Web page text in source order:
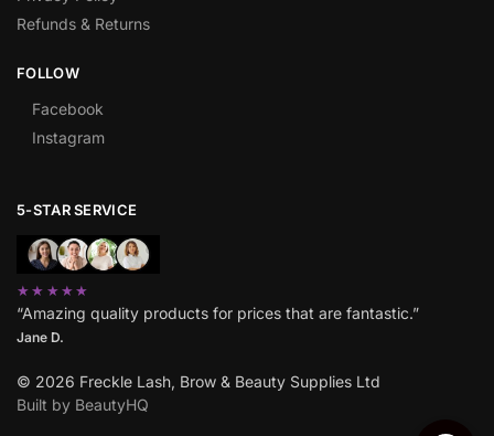
Refunds & Returns
FOLLOW
Facebook
Instagram
5-STAR SERVICE
★★★★★
“Amazing quality products for prices that are fantastic.”
Jane D.
© 2026 Freckle Lash, Brow & Beauty Supplies Ltd
Built by BeautyHQ